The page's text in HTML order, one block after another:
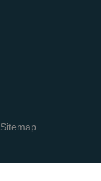
Sitemap